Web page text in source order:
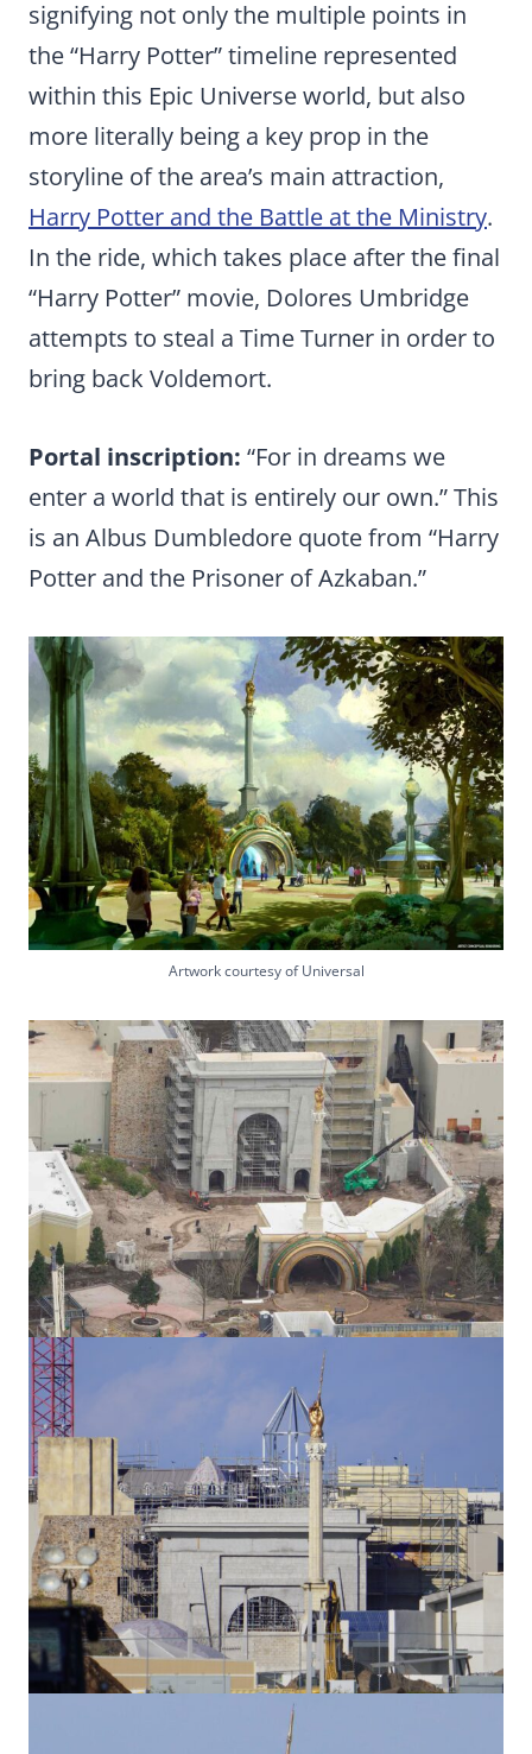
signifying not only the multiple points in
the “Harry Potter” timeline represented
within this Epic Universe world, but also
more literally being a key prop in the
storyline of the area’s main attraction,
Harry Potter and the Battle at the Ministry.
In the ride, which takes place after the final
“Harry Potter” movie, Dolores Umbridge
attempts to steal a Time Turner in order to
bring back Voldemort.
Portal inscription: “For in dreams we
enter a world that is entirely our own.” This
is an Albus Dumbledore quote from “Harry
Potter and the Prisoner of Azkaban.”
Artwork courtesy of Universal